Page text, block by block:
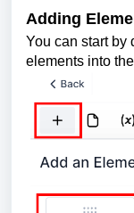
Adding
You can start by
elements into